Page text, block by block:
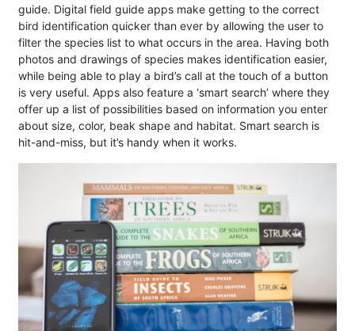
guide. Digital field guide apps make getting to the correct
bird identification quicker than ever by allowing the user to
filter the species list to what occurs in the area. Having both
photos and drawings of species makes identification easier,
while being able to play a bird’s call at the touch of a button
is very useful. Apps also feature a ‘smart search’ where they
offer up a list of possibilities based on information you enter
about size, color, beak shape and habitat. Smart search is
hit-and-miss, but it’s handy when it works.